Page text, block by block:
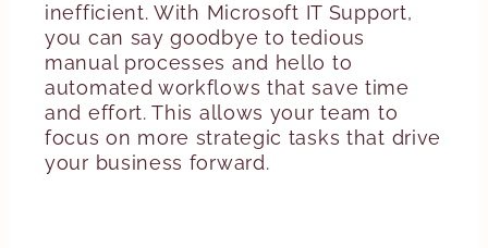
inefficient. With Microsoft IT Support,
you can say goodbye to tedious
manual processes and hello to
automated workflows that save time
and effort. This allows your team to
focus on more strategic tasks that drive
your business forward.